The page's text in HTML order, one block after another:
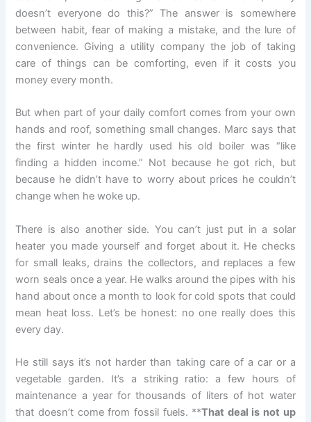
doesn’t everyone do this?” The answer is somewhere
between habit, fear of making a mistake, and the lure of
convenience. Giving a utility company the job of taking
care of things can be comforting, even if it costs you
money every month.
But when part of your daily comfort comes from your own
hands and roof, something small changes. Marc says that
the first winter he hardly used his old boiler was “like
finding a hidden income.” Not because he got rich, but
because he didn’t have to worry about prices he couldn’t
change when he woke up.
There is also another side. You can’t just put in a solar
heater you made yourself and forget about it. He checks
for small leaks, drains the collectors, and replaces a few
worn seals once a year. He walks around the pipes with his
hand about once a month to look for cold spots that could
mean heat loss. Let’s be honest: no one really does this
every day.
He still says it’s not harder than taking care of a car or a
vegetable garden. It’s a striking ratio: a few hours of
maintenance a year for thousands of liters of hot water
that doesn’t come from fossil fuels. **That deal is not up